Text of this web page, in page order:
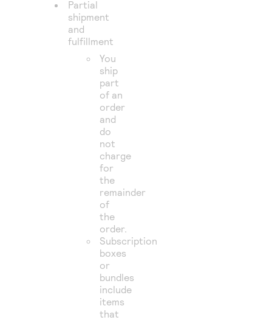
Partial
shipment
and
fulfillment
You
ship
part
of an
order
and
do
not
charge
for
the
remainder
of
the
order.
Subscription
boxes
or
bundles
include
items
that